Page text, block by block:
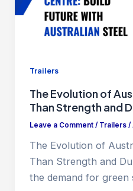
Trailers
The Evolution of
Than Strength and
Leave a Comment / Trailers/
The Evolution of
Than Strength and
the demand for green